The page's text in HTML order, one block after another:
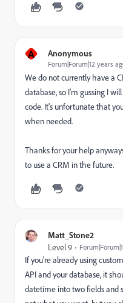
A Anonymous
Forum|Forum|12 years
We do not currently have a
database, so I'm gussing I
code. It's unfortunate that
when needed.
Thanks for your help
to use a CRM in the future.
Matt_Stone2
Level 9
If you're already using
API and your database, it
datetime into two fields and